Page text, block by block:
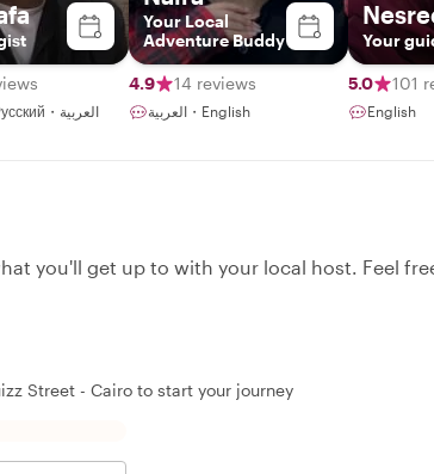
English・Русский・العربية
Your Local
Adventure Buddy
4.9 14 reviews
العربية・English
Your
5.0 101
English
you'll get up to with your local host. Feel
Street - Cairo to start your journey